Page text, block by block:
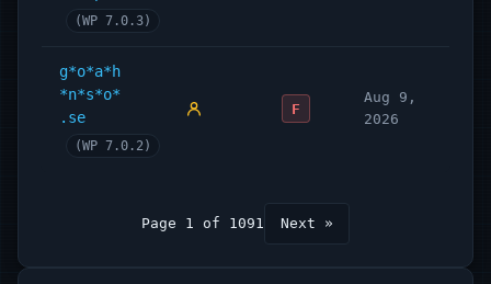
(WP 7.0.3)
g*o*a*h
*n*s*o*
.se
(WP 7.0.2)
F
Aug 9,
2026
Page 1 of 1091 Next »